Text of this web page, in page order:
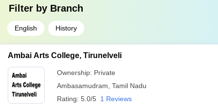
Filter by Branch
English History
Ambai Arts College, Tirunelveli
Ownership: Private
Ambasamudram Tamil Nadu
Rating: 5.0/5 1 Reviews